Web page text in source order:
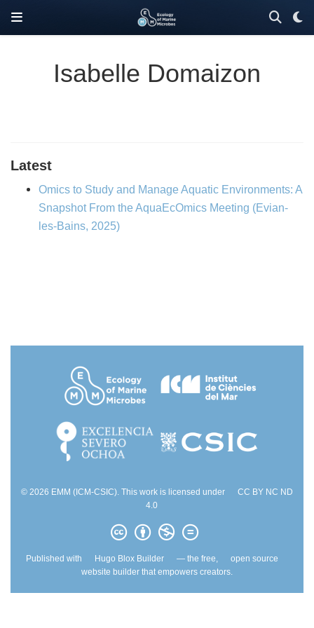
Isabelle Domaizon
Latest
Omics to Study and Manage Aquatic Environments: A
Snapshot From the AquaEcOmics Meeting (Evian-
les-Bains, 2025)
© 2026 EMM (ICM-CSIC). This work is licensed under
CC BY NC ND
4.0
Published with Hugo Blox Builder — the free,
open source
website builder that empowers creators.